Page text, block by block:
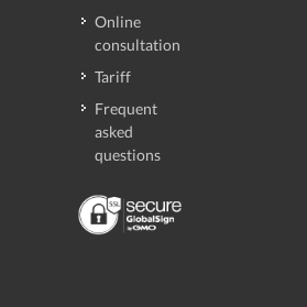
Online
consultation
Tariff
Frequent
asked
questions